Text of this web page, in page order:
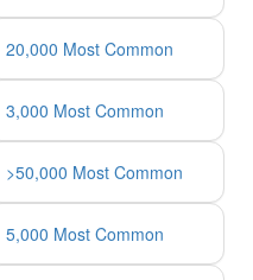
20,000 Most Common
3,000 Most Common
>50,000 Most Common
5,000 Most Common